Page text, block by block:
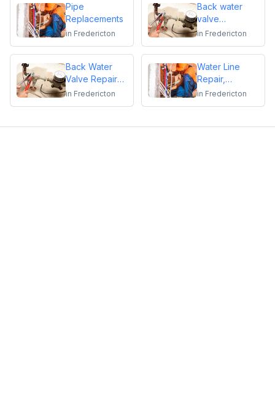
Pipe
Replacements
in Fredericton
Back water
valve
installation
in Fredericton
Back Water
Valve Repair
and
in Fredericton
Water Line
Repair,
Replacement &
in Fredericton